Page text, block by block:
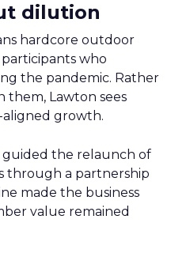
dilution
hardcore outdoor
who
the pandemic. Rather
them, Lawton sees
aligned growth.
guided the relaunch of
through a partnership
made the business
value remained